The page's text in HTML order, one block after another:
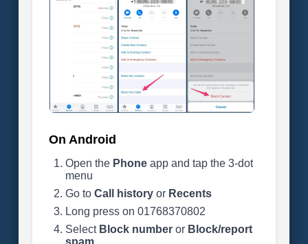
On Android
Open the Phoneapp and tap the 3-dot
menu
Go to Call historyor Recents
Long press on 01768370802
Select Block numberor Block/report
spam